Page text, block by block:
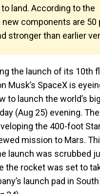
land. According to the
new components are 50
stronger than earlier
the launch of its 10th
Musk’s SpaceX is
to launch the world’s
(Aug 25) evening.
the 400-foot
mission to Mars.
launch was scrubbed
the rocket was set to
launch pad in